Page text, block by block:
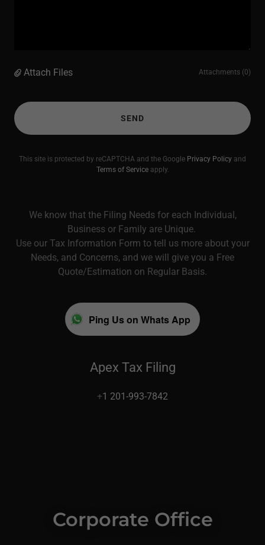
Attach Files Attachments (0)
SEND
This site is protected by reCAPTCHA and the Google Privacy Policy and
Terms of Serviceapply.
We know that the Filing Needs for each Individual,
Business or Family are Unique.
Use our Tax Information Form to tell us more about your
Needs, and Concerns, and we will give you a Free
Quote/Estimation on Regular Basis.
Ping Us on Whats App
Apex Tax Filing
+1 201-993-7842
Corporate Office